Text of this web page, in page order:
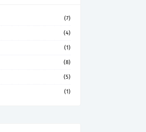
(7)
(4)
(1)
(8)
(5)
(1)